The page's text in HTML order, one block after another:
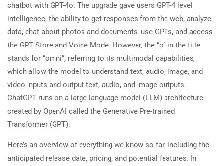
chatbot with GPT-4o. The upgrade gave users GPT-4 level
intelligence, the ability to get responses from the web, analyze
data, chat about photos and documents, use GPTs, and access
the GPT Store and Voice Mode. However, the “o” in the title
stands for “omni”, referring to its multimodal capabilities,
which allow the model to understand text, audio, image, and
video inputs and output text, audio, and image outputs.
ChatGPT runs on a large language model (LLM) architecture
created by OpenAI called the Generative Pre-trained
Transformer (GPT).
Here’s an overview of everything we know so far, including the
anticipated release date, pricing, and potential features. In